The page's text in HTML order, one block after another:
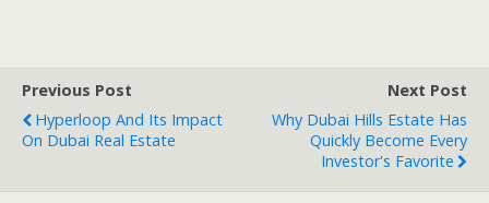
Previous Post
Hyperloop And Its Impact
On Dubai Real Estate
Next Post
Why Dubai Hills Estate Has
Quickly Become Every
Investor's Favorite